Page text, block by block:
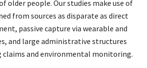
older people. Our studies make use of
from sources as disparate as direct
passive capture via wearable and
and large administrative structures
and environmental monitoring.